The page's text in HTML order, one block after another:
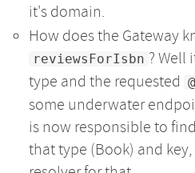
it's domain.
How does the Gateway
reviewsForIsbn ? Well
type and the requested
some underwater
is now responsible to
that type (Book) and